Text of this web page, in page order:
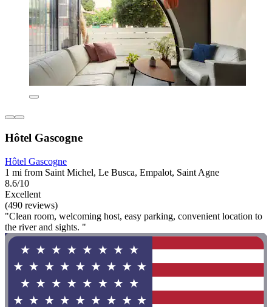
Hôtel Gascogne
Hôtel Gascogne
1 mi from Saint Michel, Le Busca, Empalot, Saint Agne
8.6/10
Excellent
(490 reviews)
"Clean room, welcoming host, easy parking, convenient location to
the river and sights. "